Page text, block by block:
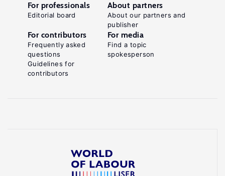
For professionals
Editorial board
About partners
About our partners and
publisher
For contributors
Frequently asked
questions
Guidelines for
contributors
For media
Find a topic
spokesperson